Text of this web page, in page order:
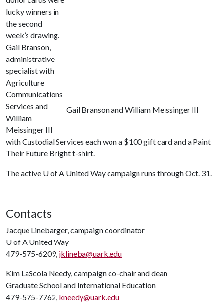
Gail Branson and William Meissinger III
lucky winners in
the second
week’s drawing.
Gail Branson,
administrative
specialist with
Agriculture
Communications
Services and
William
Meissinger III
with Custodial Services each won a $100 gift card and a Paint
Their Future Bright t-shirt.
The active U of A United Way campaign runs through Oct. 31.
Contacts
Jacque Linebarger, campaign coordinator
U of A United Way
479-575-6209, jklineba@uark.edu
Kim LaScola Needy, campaign co-chair and dean
Graduate School and International Education
479-575-7762, kneedy@uark.edu